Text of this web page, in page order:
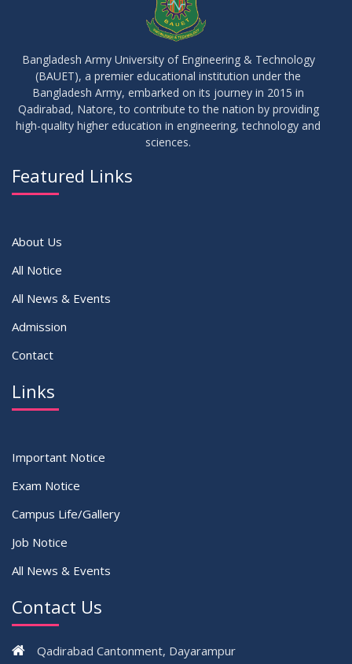
Notice on Adherence to University Rules and Discipline
17
JUN 2026
Notice on Adherence to the New Dress Code for the
Students
Bangladesh Army University of Engineering & Technology
(BAUET), a premier educational institution under the
Bangladesh Army, embarked on its journey in 2015 in
Qadirabad, Natore, to contribute to the nation by providing
high-quality higher education in engineering, technology and
sciences.
Featured Links
About Us
All Notice
All News & Events
Admission
Contact
Links
Important Notice
Exam Notice
Campus Life/Gallery
Job Notice
All News & Events
Contact Us
Qadirabad Cantonment, Dayarampur